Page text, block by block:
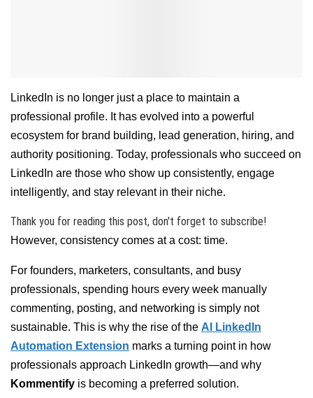
LinkedIn is no longer just a place to maintain a
professional profile. It has evolved into a powerful
ecosystem for brand building, lead generation, hiring, and
authority positioning. Today, professionals who succeed on
LinkedIn are those who show up consistently, engage
intelligently, and stay relevant in their niche.
Thank you for reading this post, don't forget to subscribe!
However, consistency comes at a cost: time.
For founders, marketers, consultants, and busy
professionals, spending hours every week manually
commenting, posting, and networking is simply not
sustainable. This is why the rise of the AI LinkedIn
Automation Extension marks a turning point in how
professionals approach LinkedIn growth—and why
Kommentify is becoming a preferred solution.